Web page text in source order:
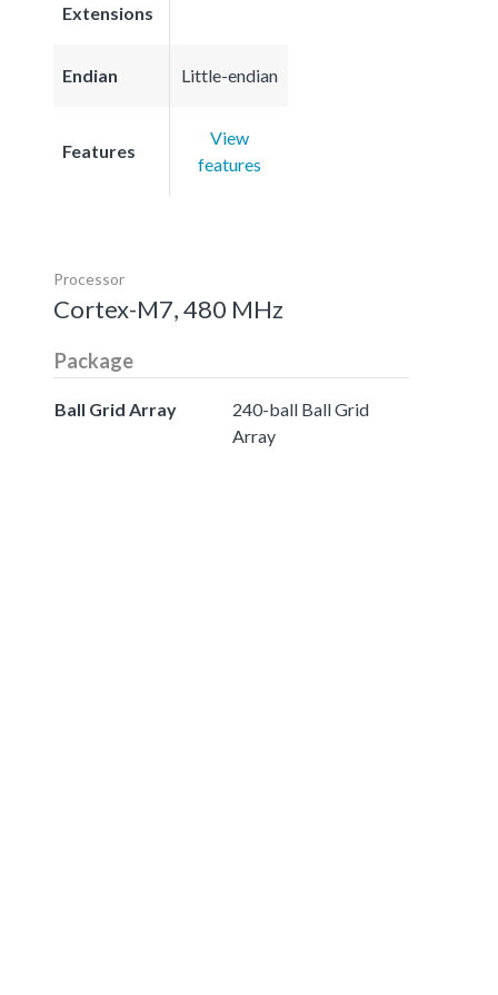
Extensions
Endian Little-endian
Features
View
features
Processor
Cortex-M7, 480 MHz
Package
Ball Grid Array
240-ball Ball Grid
Array